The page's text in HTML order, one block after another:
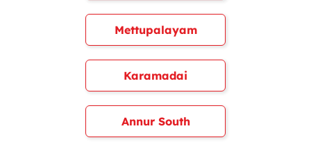
Mettupalayam
Karamadai
Annur South